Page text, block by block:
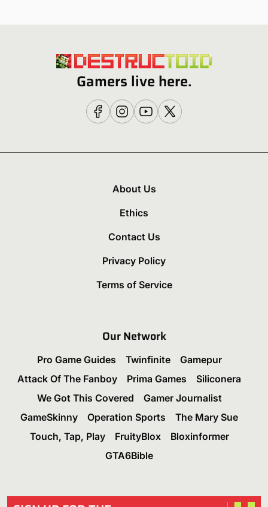
Gamers live here.
About Us
Ethics
Contact Us
Privacy Policy
Terms of Service
Our Network
Pro Game Guides Twinfinite
Gamepur
Attack Of The Fanboy
Prima Games
Siliconera
We Got This Covered
Gamer Journalist
GameSkinny
Operation Sports
The Mary Sue
Touch, Tap, Play
FruityBlox
Bloxinformer
GTA6Bible